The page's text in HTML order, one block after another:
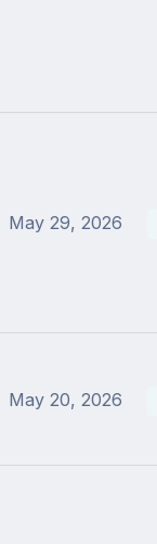
May 29, 2026
May 20, 2026